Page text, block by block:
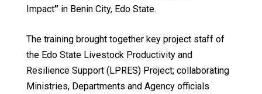
Impact” in Benin City, Edo State.
The training brought together key project staff of
the Edo State Livestock Productivity and
Resilience Support (LPRES) Project; collaborating
Ministries, Departments and Agency officials